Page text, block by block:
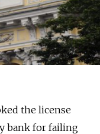
the license
bank for failing